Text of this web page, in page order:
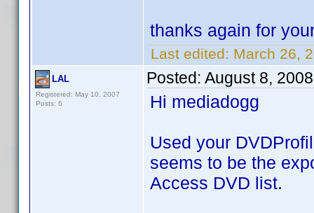
thanks again for
Last edited: March 26,
LAL
Registered: May 10, 2007
Posts: 6
Posted: August 8,
Hi mediadogg
Used your
seems to be the
Access DVD list.